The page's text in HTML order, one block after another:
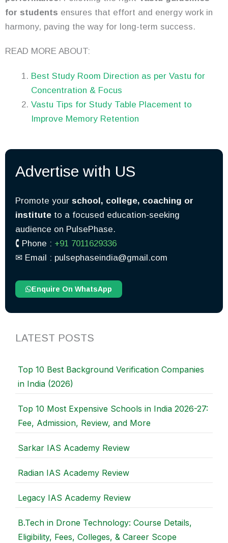
for students ensures that effort and energy work in
harmony, paving the way for long-term success.
READ MORE ABOUT:
Best Study Room Direction as per Vastu for
Concentration & Focus
Vastu Tips for Study Table Placement to
Improve Memory Retention
Advertise with US
Promote your school, college, coaching or
institute to a focused education-seeking
audience on PulsePhase.
🕻 Phone : +91 7011629336
✉︎ Email : pulsephaseindia@gmail.com
Enquire On WhatsApp
LATEST POSTS
Top 10 Best Background Verification Companies
in India (2026)
Top 10 Most Expensive Schools in India 2026-27:
Fee, Admission, Review, and More
Sarkar IAS Academy Review
Radian IAS Academy Review
Legacy IAS Academy Review
B.Tech in Drone Technology: Course Details,
Eligibility, Fees, Colleges, & Career Scope